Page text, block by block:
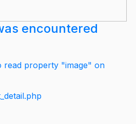
encountered
read property "image" on